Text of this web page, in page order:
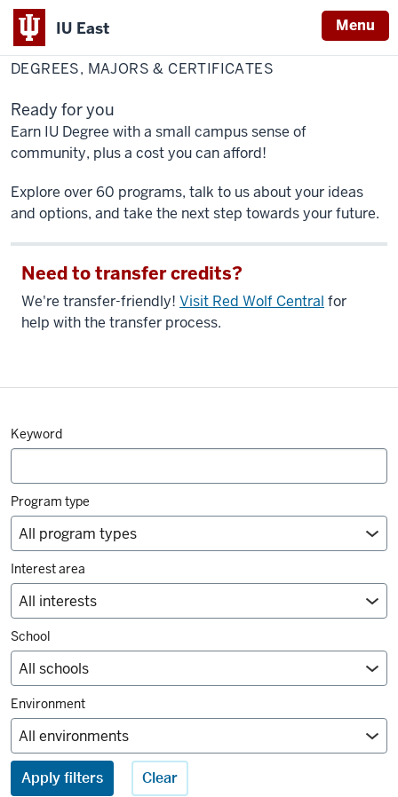
IU East Menu
Indiana
University
East
HomeDegrees,
Majors
&
DEGREES, MAJORS & CERTIFICATES
Ready for you
Earn IU Degree with a small campus sense of
community, plus a cost you can afford!
Explore over 60 programs, talk to us about your ideas
and options, and take the next step towards your future.
Need to transfer credits?
We're transfer-friendly! Visit Red Wolf Central for
help with the transfer process.
Degrees
and
filters
Keyword
Program type
Interest area
School
Environment
Apply filters Clear